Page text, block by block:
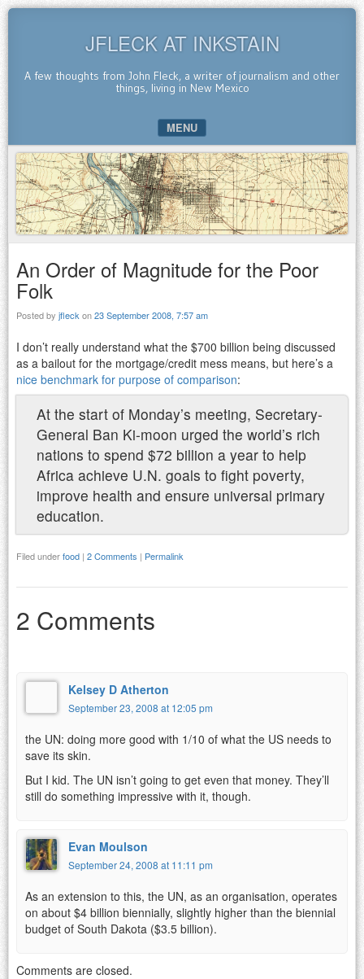
JFLECK AT INKSTAIN
A few thoughts from John Fleck, a writer of journalism and other
things, living in New Mexico
MENU
SKIP TO CONTENT
An Order of Magnitude for the Poor
Folk
Posted by jfleck on23 September 2008, 7:57 am
I don’t really understand what the $700 billion being discussed
as a bailout for the mortgage/credit mess means, but here’s a
nice benchmark for purpose of comparison:
At the start of Monday’s meeting, Secretary-
General Ban Ki-moon urged the world’s rich
nations to spend $72 billion a year to help
Africa achieve U.N. goals to fight poverty,
improve health and ensure universal primary
education.
Filed underfood | 2 Comments | Permalink
2 Comments
Kelsey D Atherton
September 23, 2008 at 12:05 pm
the UN: doing more good with 1/10 of what the US needs to
save its skin.
But I kid. The UN isn’t going to get even that money. They’ll
still do something impressive with it, though.
Evan Moulson
September 24, 2008 at 11:11 pm
As an extension to this, the UN, as an organisation, operates
on about $4 billion biennially, slightly higher than the biennial
budget of South Dakota ($3.5 billion).
Comments are closed.